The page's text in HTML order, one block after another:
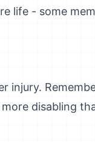
life - some
injury.
disabling